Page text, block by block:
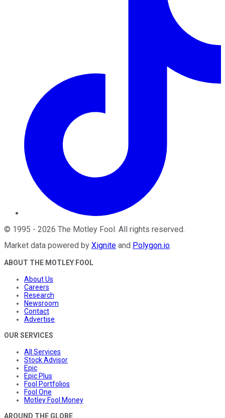
© 1995 - 2026 The Motley Fool . All rights reserved.
Market data powered by Xignite and Polygon.io.
ABOUT THE MOTLEY FOOL
About Us
Careers
Research
Newsroom
Contact
Advertise
OUR SERVICES
All Services
Stock Advisor
Epic
Epic Plus
Fool Portfolios
Fool One
Motley Fool Money
AROUND THE GLOBE